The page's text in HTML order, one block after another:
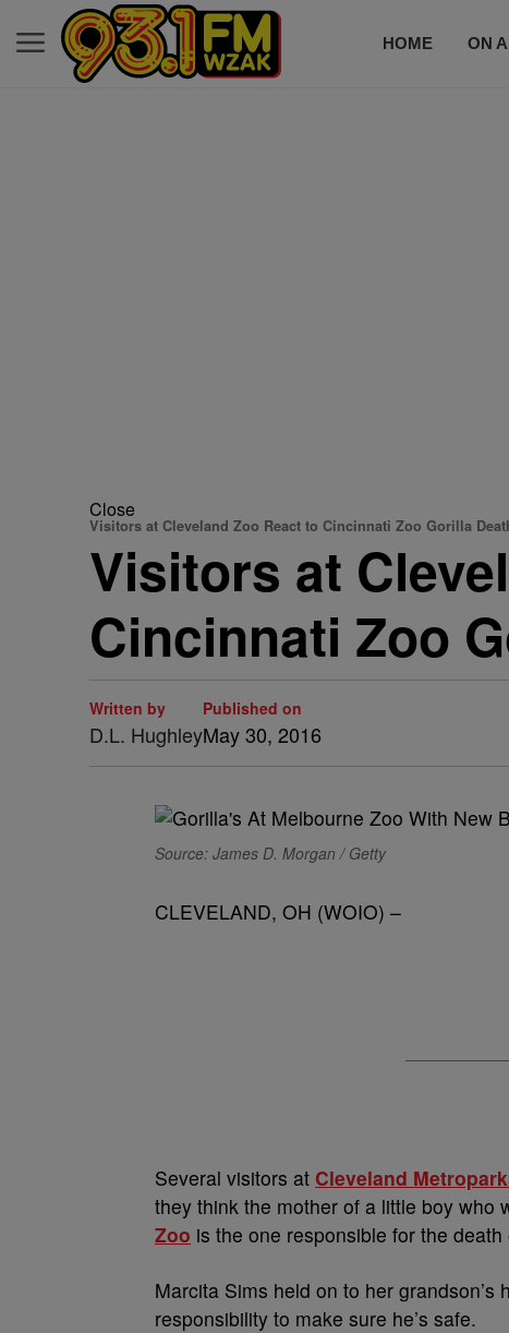
HOME ON
Close
Visitors at Cleveland Zoo React to Cincinnati Zoo Gorilla
Visitors at
Cincinnati Zoo
Written by
D.L. Hughley
Published on
May 30, 2016
Source: James D. Morgan / Getty
CLEVELAND, OH (WOIO) –
Several visitors at Cleveland
they think the mother of a little boy who
Zoo is the one responsible for the
Marcita Sims held on to her grandson’s
responsibility to make sure he’s safe.